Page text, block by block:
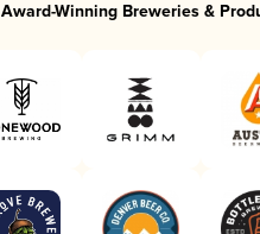
Award-Winning Breweries &